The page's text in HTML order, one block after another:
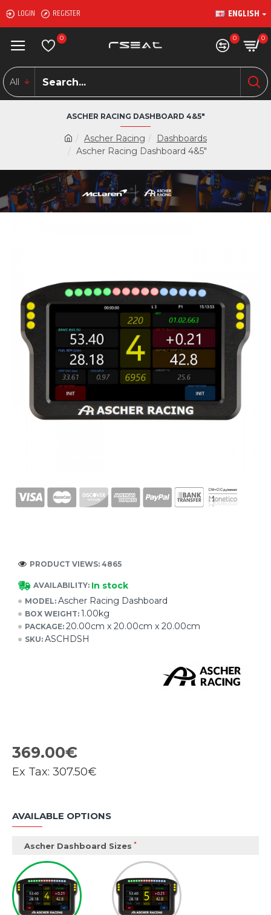
LOGIN REGISTER ENGLISH
0 0 0
All
Ascher Racing
Dashboards
Ascher Racing Dashboard 4&5"
ASCHER RACING DASHBOARD 4&5"
AVAILABILITY: In stock
MODEL: Ascher Racing Dashboard
BOX WEIGHT: 1.00kg
PACKAGE: 20.00cm x 20.00cm x 20.00cm
SKU: ASCHDSH
PRODUCT VIEWS: 4865
369.00€
Ex Tax: 307.50€
AVAILABLE OPTIONS
Ascher Dashboard Sizes